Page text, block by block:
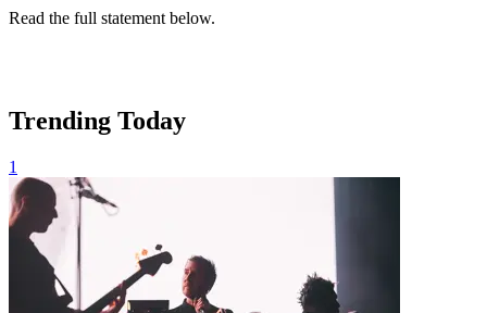
Read the full statement below.
Trending Today
1